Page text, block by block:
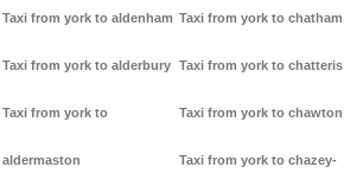
Taxi from york to aldenham
Taxi from york to alderbury
Taxi from york to
aldermaston
Taxi from york to chatham
Taxi from york to chatteris
Taxi from york to chawton
Taxi from york to chazey-